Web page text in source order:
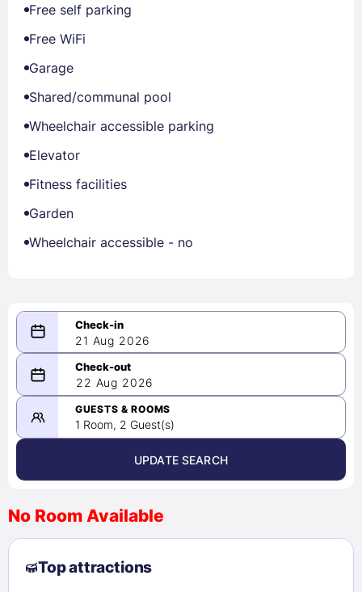
Free self parking
Free WiFi
Garage
Shared/communal pool
Wheelchair accessible parking
Elevator
Fitness facilities
Garden
Wheelchair accessible - no
21 Aug 2026
08/21/2026
-
08/22/2026
August 2026 >
9
10 11 12 13
22 Aug 2026
GUESTS & ROOMS
1 Room, 2 Guest(s)
UPDATE SEARCH
No Room Available
Top attractions